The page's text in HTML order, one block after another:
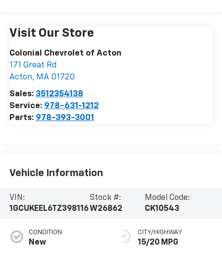
Visit Our Store
Colonial Chevrolet of Acton
171 Great Rd
Acton, MA 01720
Sales: 3512354138
Service: 978-631-1212
Parts: 978-393-3001
Vehicle Information
VIN:
1GCUKEEL6TZ398116
Stock #:
W26862
Model Code:
CK10543
CONDITION
New
CITY/HIGHWAY
15/20 MPG